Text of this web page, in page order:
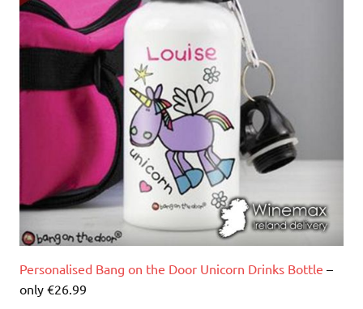
Personalised Bang on the Door Unicorn Drinks Bottle –
only €26.99